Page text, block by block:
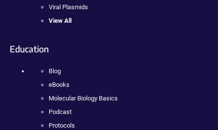
Viral Plasmids
View All
Education
Blog
eBooks
Molecular Biology Basics
Podcast
Protocols